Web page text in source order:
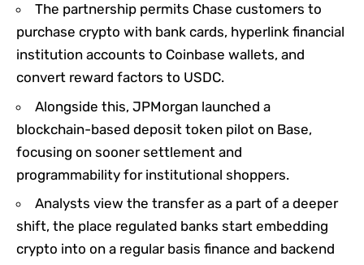
The partnership permits Chase customers to
purchase crypto with bank cards, hyperlink financial
institution accounts to Coinbase wallets, and
convert reward factors to USDC.
Alongside this, JPMorgan launched a
blockchain-based deposit token pilot on Base,
focusing on sooner settlement and
programmability for institutional shoppers.
Analysts view the transfer as a part of a deeper
shift, the place regulated banks start embedding
crypto into on a regular basis finance and backend